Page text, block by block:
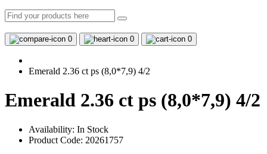
0 0 0
Emerald 2.36 ct ps (8,0*7,9) 4/2
Emerald 2.36 ct ps (8,0*7,9) 4/2
Availability: In Stock
Product Code: 20261757